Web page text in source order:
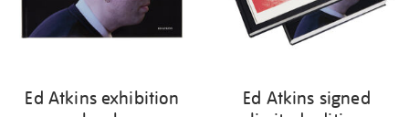
Ed Atkins exhibition
Ed Atkins signed